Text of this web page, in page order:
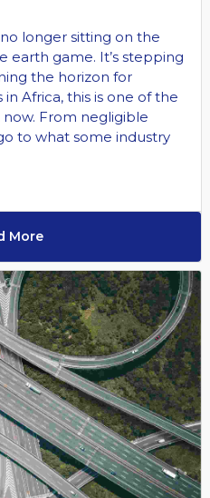
longer sitting on the
earth game. It’s stepping
the horizon for
Africa, this is one of the
From negligible
to what some industry
More